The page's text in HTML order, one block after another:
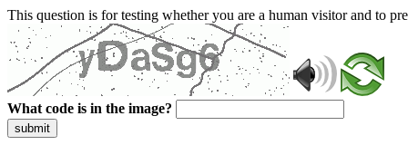
This question is for testing whether you are a human visitor and to
What code is in the image?
submit